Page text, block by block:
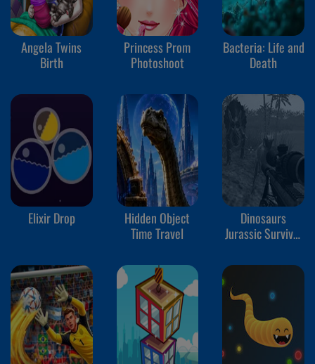
Angela Twins
Birth
Princess Prom
Photoshoot
Bacteria: Life and
Death
Elixir Drop
Hidden Object
Time Travel
Dinosaurs
Jurassic Survival